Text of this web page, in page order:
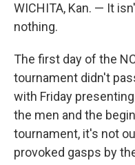
WICHITA, Kan. — It
nothing.
The first day of the
tournament didn't
with Friday
the men and the
tournament, it's not
provoked gasps by